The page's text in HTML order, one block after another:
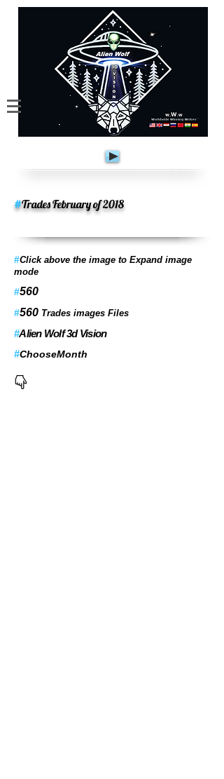
#Trades February of 2018
#560 Trades images Files
#Click above the image to Expand image
mode
#560
#Alien Wolf 3d Vision
#ChooseMonth